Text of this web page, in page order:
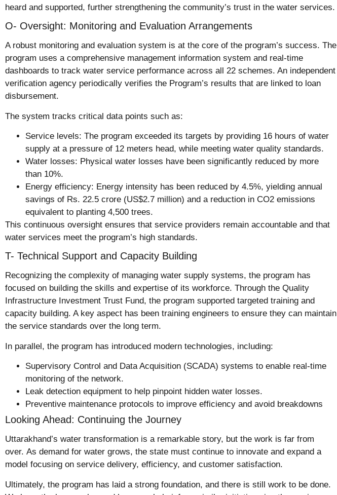
heard and supported, further strengthening the community’s trust in the water services.
O- Oversight: Monitoring and Evaluation Arrangements
A robust monitoring and evaluation system is at the core of the program’s success. The
program uses a comprehensive management information system and real-time
dashboards to track water service performance across all 22 schemes. An independent
verification agency periodically verifies the Program’s results that are linked to loan
disbursement.
The system tracks critical data points such as:
Service levels: The program exceeded its targets by providing 16 hours of water
supply at a pressure of 12 meters head, while meeting water quality standards.
Water losses: Physical water losses have been significantly reduced by more
than 10%.
Energy efficiency: Energy intensity has been reduced by 4.5%, yielding annual
savings of Rs. 22.5 crore (US$2.7 million) and a reduction in CO2 emissions
equivalent to planting 4,500 trees.
This continuous oversight ensures that service providers remain accountable and that
water services meet the program’s high standards.
T- Technical Support and Capacity Building
Recognizing the complexity of managing water supply systems, the program has
focused on building the skills and expertise of its workforce. Through the Quality
Infrastructure Investment Trust Fund, the program supported targeted training and
capacity building. A key aspect has been training engineers to ensure they can maintain
the service standards over the long term.
In parallel, the program has introduced modern technologies, including:
Supervisory Control and Data Acquisition (SCADA) systems to enable real-time
monitoring of the network.
Leak detection equipment to help pinpoint hidden water losses.
Preventive maintenance protocols to improve efficiency and avoid breakdowns
Looking Ahead: Continuing the Journey
Uttarakhand’s water transformation is a remarkable story, but the work is far from
over. As demand for water grows, the state must continue to innovate and expand a
model focusing on service delivery, efficiency, and customer satisfaction.
Ultimately, the program has laid a strong foundation, and there is still work to be done.